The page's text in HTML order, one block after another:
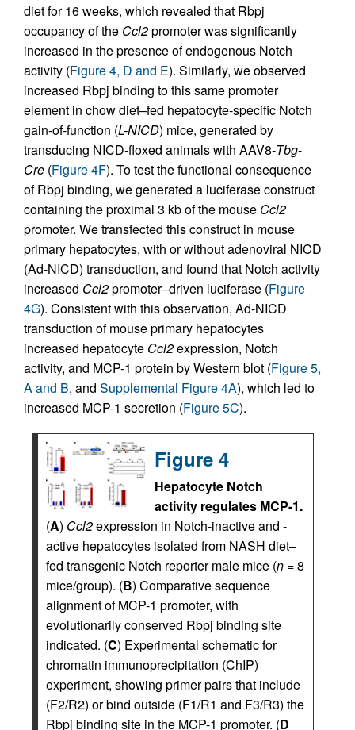
diet for 16 weeks, which revealed that Rbpj
occupancy of the Ccl2promoter was significantly
increased in the presence of endogenous Notch
activity (Figure 4, D and E). Similarly, we observed
increased Rbpj binding to this same promoter
element in chow diet–fed hepatocyte-specific Notch
gain-of-function (L-NICD) mice, generated by
transducing NICD-floxed animals with AAV8-Tbg-
Cre (Figure 4F). To test the functional consequence
of Rbpj binding, we generated a luciferase construct
containing the proximal 3 kb of the mouse Ccl2
promoter. We transfected this construct in mouse
primary hepatocytes, with or without adenoviral NICD
(Ad-NICD) transduction, and found that Notch activity
increased Ccl2promoter–driven luciferase (Figure
4G). Consistent with this observation, Ad-NICD
transduction of mouse primary hepatocytes
increased hepatocyte Ccl2expression, Notch
activity, and MCP-1 protein by Western blot (Figure 5,
A and B, and Supplemental Figure 4A), which led to
increased MCP-1 secretion (Figure 5C).
Figure 4
Hepatocyte Notch
activity regulates MCP-1.
(A) Ccl2expression in Notch-inactive and -
active hepatocytes isolated from NASH diet–
fed transgenic Notch reporter male mice (n = 8
mice/group). (B) Comparative sequence
alignment of MCP-1 promoter, with
evolutionarily conserved Rbpj binding site
indicated. (C) Experimental schematic for
chromatin immunoprecipitation (ChIP)
experiment, showing primer pairs that include
(F2/R2) or bind outside (F1/R1 and F3/R3) the
Rbpj binding site in the MCP-1 promoter. (D